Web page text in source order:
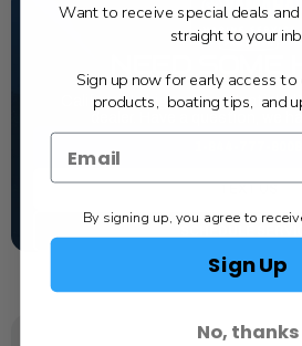
California's highest-credentialed
Want to receive special deals
straight to your
Sign up now for early access
products, boating tips, and
By signing up, you agree to
Sign Up
No, thanks